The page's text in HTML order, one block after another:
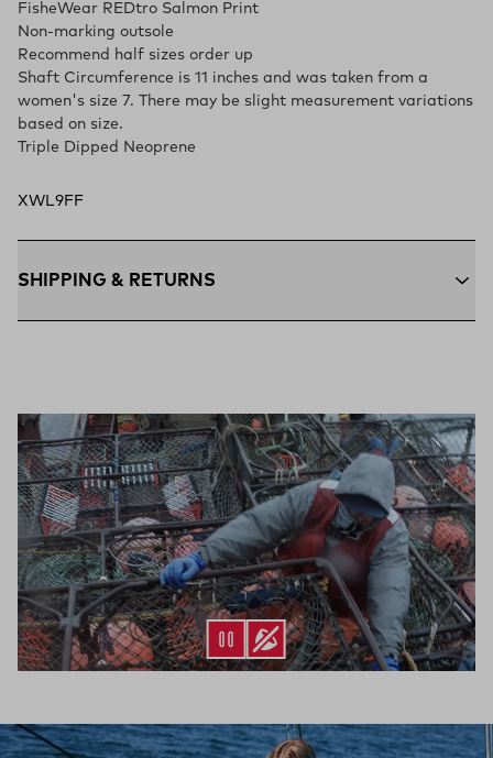
FisheWear REDtro Salmon Print
Non-marking outsole
Recommend half sizes order up
Shaft Circumference is 11 inches and was taken from a
women's size 7. There may be slight measurement variations
based on size.
Triple Dipped Neoprene
XWL9FF
SHIPPING & RETURNS
Free 30-Day Returns:
Not the perfect fit? Send back unworn
items within 30 days—on us.*Return Policy(opens in a new tab)
*Final sale items excluded from returns.